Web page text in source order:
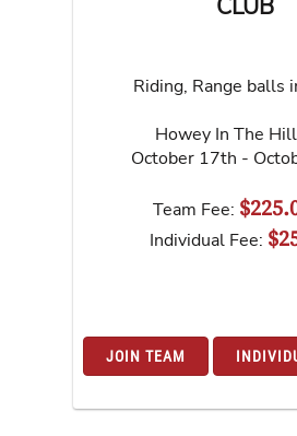
CLUB
Riding, Range balls
Howey In The
October 17th -
Team Fee:
Individual Fee:
JOIN TEAM